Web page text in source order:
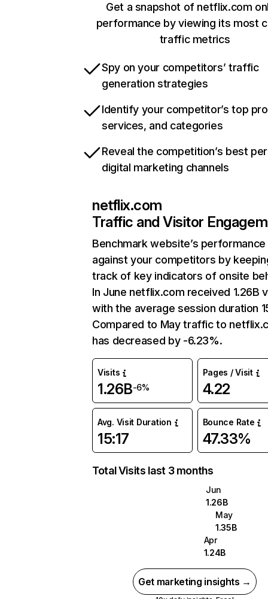
Get a snapshot of netflix.com
performance by viewing its most
traffic metrics
Spy on your competitors’ traffic
generation strategies
Identify your competitor’s top
services, and categories
Reveal the competition’s best
digital marketing channels
netflix.com
Traffic and Visitor
Benchmark website’s performance
against your competitors by
track of key indicators of onsite
In June netflix.com received 1.26B
with the average session duration
Compared to May traffic to
has decreased by -6.23%.
Visits
1.26B-6%
Pages / Visit
4.22
Avg. Visit Duration
15:17
Bounce Rate
47.33%
Total Visits last 3 months
Jun
1.26B
May
1.35B
Apr
1.24B
Get marketing insights →